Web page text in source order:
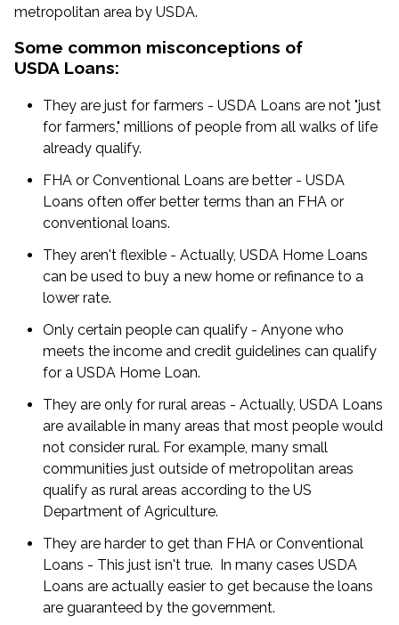
metropolitan area by USDA.
Some common misconceptions of
USDA Loans:
They are just for farmers - USDA Loans are not "just
for farmers," millions of people from all walks of life
already qualify.
FHA or Conventional Loans are better - USDA
Loans often offer better terms than an FHA or
conventional loans.
They aren't flexible - Actually, USDA Home Loans
can be used to buy a new home or refinance to a
lower rate.
Only certain people can qualify - Anyone who
meets the income and credit guidelines can qualify
for a USDA Home Loan.
They are only for rural areas - Actually, USDA Loans
are available in many areas that most people would
not consider rural. For example, many small
communities just outside of metropolitan areas
qualify as rural areas according to the US
Department of Agriculture.
They are harder to get than FHA or Conventional
Loans - This just isn't true. In many cases USDA
Loans are actually easier to get because the loans
are guaranteed by the government.